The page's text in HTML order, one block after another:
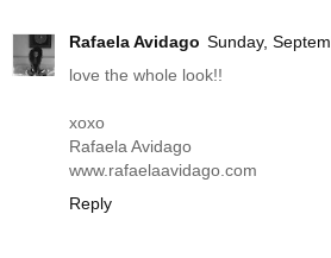
Rafaela Avidago Sunday,
love the whole look!!
xoxo
Rafaela Avidago
www.rafaelaavidago.com
Reply